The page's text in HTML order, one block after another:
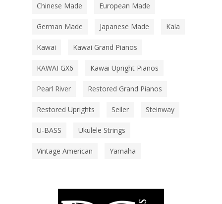
Chinese Made European Made
German Made Japanese Made Kala
Kawai Kawai Grand Pianos
KAWAI GX6 Kawai Upright Pianos
Pearl River Restored Grand Pianos
Restored Uprights Seiler Steinway
U-BASS Ukulele Strings
Vintage American Yamaha